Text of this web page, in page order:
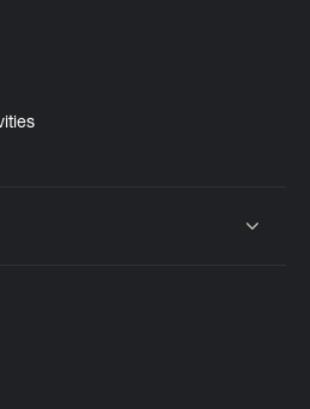
collapse content